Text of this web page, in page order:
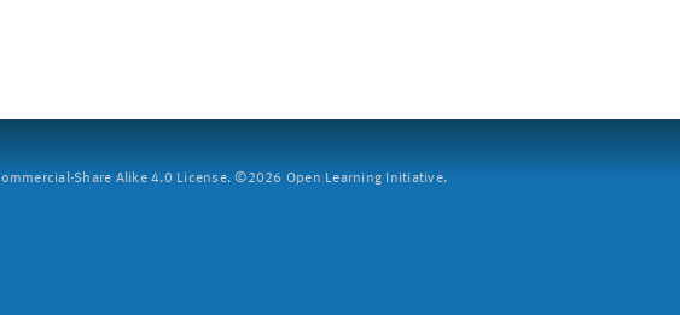
Share Alike 4.0 License. ©2026 Open Learning Initiative.